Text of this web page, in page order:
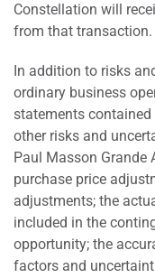
Constellation will
from that transaction.
In addition to risks
ordinary business
statements
other risks and
Paul Masson Grande
purchase price
adjustments; the
included in the
opportunity; the
factors and